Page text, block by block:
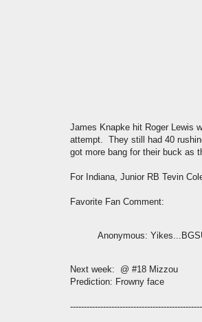
James Knapke hit Roger Lewis
attempt. They still had 40
got more bang for their buck as
For Indiana, Junior RB Tevin
Favorite Fan Comment:
Anonymous:
Next week: @ #18 Mizzou
Prediction: Frowny face